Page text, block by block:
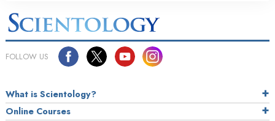
FOLLOW US
What is Scientology?
Online Courses